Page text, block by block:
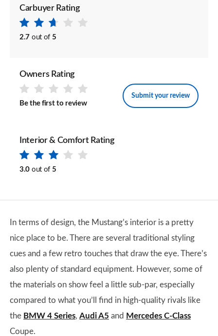
Carbuyer Rating
2.7 out of 5
Owners Rating
Be the first to review
Submit your review
Interior & Comfort Rating
3.0 out of 5
In terms of design, the Mustang’s interior is a pretty
nice place to be. There are several traditional styling
cues and a few retro touches that draw the eye. There’s
also plenty of standard equipment. However, some of
the materials on show feel a little sub-par, especially
compared to what you’ll find in high-quality rivals like
the BMW 4 Series, Audi A5 and Mercedes C-Class
Coupe.